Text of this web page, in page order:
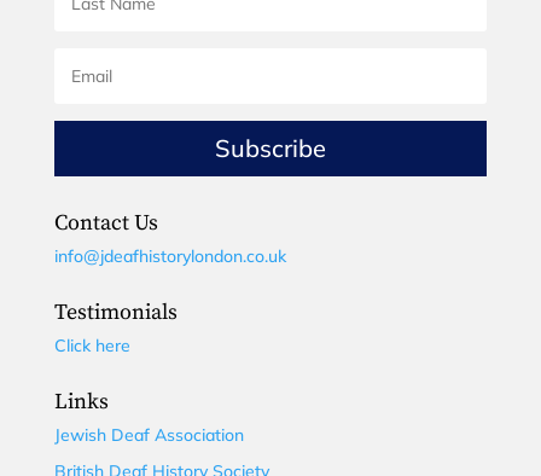
Subscribe
Contact Us
info@jdeafhistorylondon.co.uk
Testimonials
Click here
Links
Jewish Deaf Association
British Deaf History Society